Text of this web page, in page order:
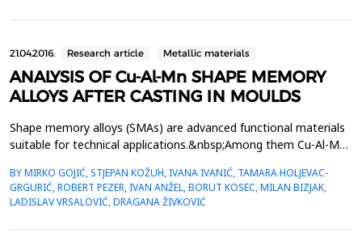
21.04.2016. Research article Metallic materials
ANALYSIS OF Cu-Al-Mn SHAPE MEMORY
ALLOYS AFTER CASTING IN MOULDS
Shape memory alloys (SMAs) are advanced functional materials
suitable for technical applications.&nbsp;Among them Cu-Al-Mn
(mechanical&nbsp;engineering, electro-engineering etc.) due to
their ductility. In this work analysis of the Cu-Al-Mn&nbsp;alloy
after smelting and casting in the laborat...
BY MIRKO GOJIĆ, STJEPAN KOŽUH, IVANA IVANIĆ, TAMARA HOLJEVAC-
GRGURIĆ, ROBERT PEZER, IVAN ANŽEL, BORUT KOSEC, MILAN BIZJAK,
LADISLAV VRSALOVIĆ, DRAGANA ŽIVKOVIĆ